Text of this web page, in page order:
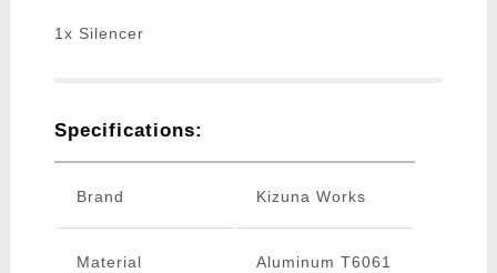
1x Silencer
Specifications:
Brand Kizuna Works
Material Aluminum T6061